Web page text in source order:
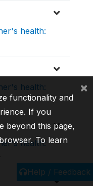
health:
health:
health:
Help / Feedback
functionality and
If you
beyond this page,
To learn
×